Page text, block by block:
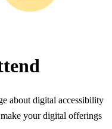
about digital accessibility
your digital offerings